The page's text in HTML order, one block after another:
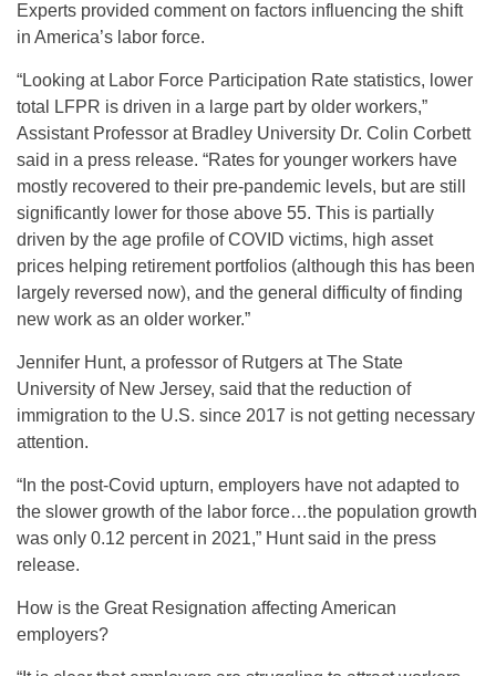
Experts provided comment on factors influencing the shift
in America’s labor force.
“Looking at Labor Force Participation Rate statistics, lower
total LFPR is driven in a large part by older workers,”
Assistant Professor at Bradley University Dr. Colin Corbett
said in a press release. “Rates for younger workers have
mostly recovered to their pre-pandemic levels, but are still
significantly lower for those above 55. This is partially
driven by the age profile of COVID victims, high asset
prices helping retirement portfolios (although this has been
largely reversed now), and the general difficulty of finding
new work as an older worker.”
Jennifer Hunt, a professor of Rutgers at The State
University of New Jersey, said that the reduction of
immigration to the U.S. since 2017 is not getting necessary
attention.
“In the post-Covid upturn, employers have not adapted to
the slower growth of the labor force…the population growth
was only 0.12 percent in 2021,” Hunt said in the press
release.
How is the Great Resignation affecting American
employers?